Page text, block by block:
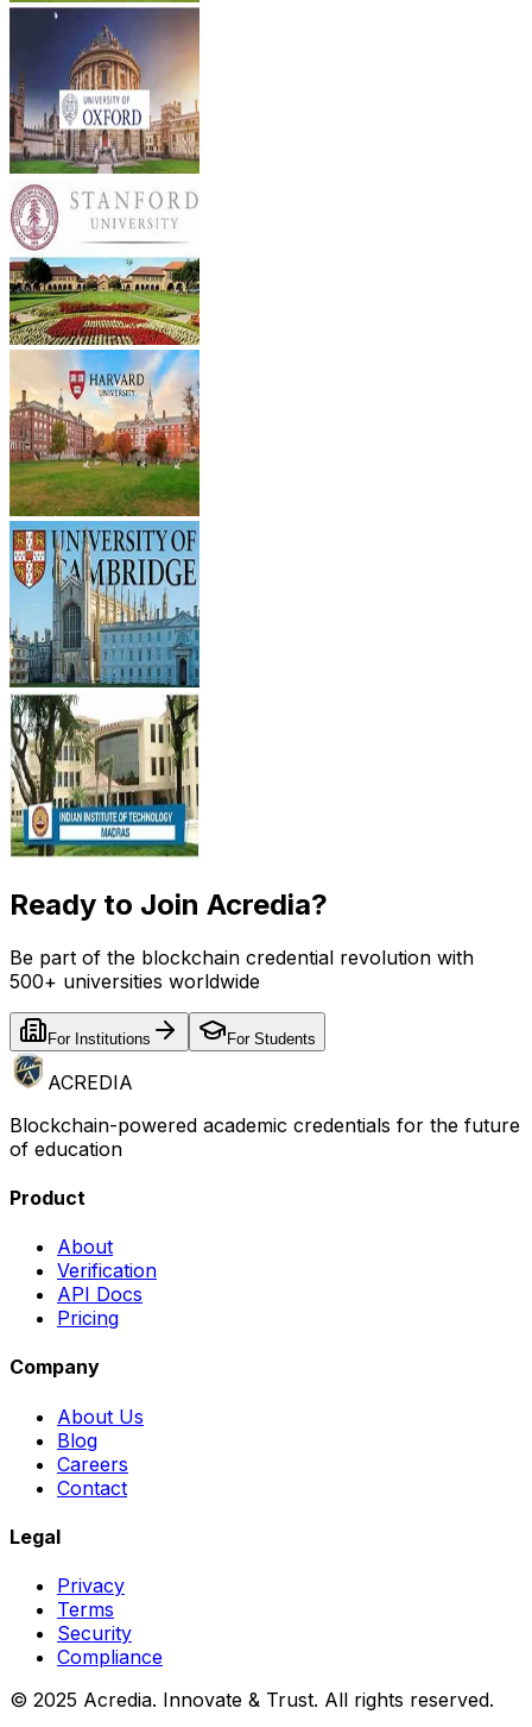
Ready to Join Acredia?
Be part of the blockchain credential revolution with
500+ universities worldwide
For Institutions For Students
ACREDIA
Blockchain-powered academic credentials for the future
of education
Product
About
Verification
API Docs
Pricing
Company
About Us
Blog
Careers
Contact
Legal
Privacy
Terms
Security
Compliance
© 2025 Acredia. Innovate & Trust. All rights reserved.